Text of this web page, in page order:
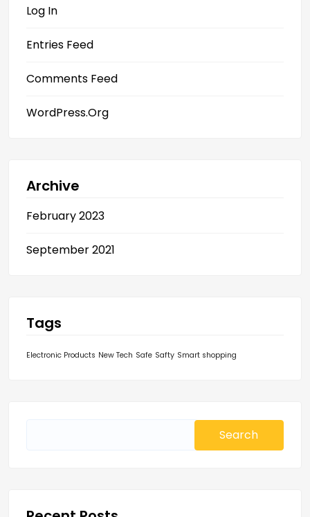
Log In
Entries Feed
Comments Feed
WordPress.org
Archive
February 2023
September 2021
Tags
Electronic Products New Tech Safe Safty Smart shopping